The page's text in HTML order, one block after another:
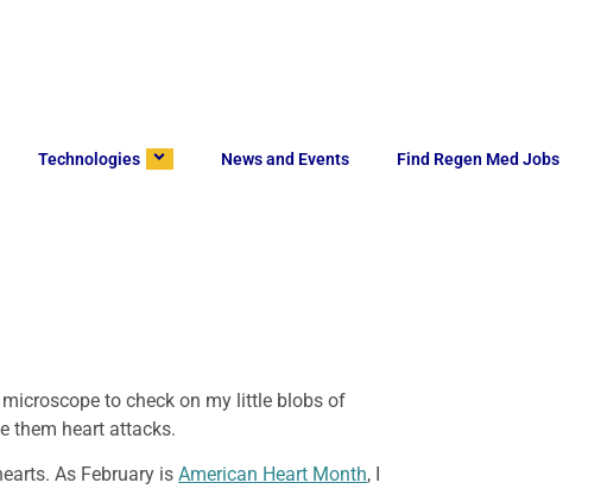
Technologies News and Events Find Regen Med Jobs
to check on my little blobs of
them heart attacks.
As February is American Heart Month, I